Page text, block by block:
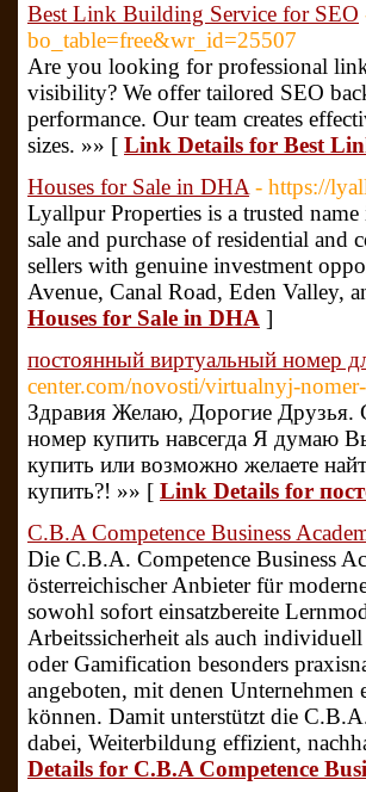
Best Link Building Service for SEO
bo_table=free&wr_id=25507
Are you looking for professional
visibility? We offer tailored SEO
performance. Our team creates
sizes. »» [ Link Details for Best
Houses for Sale in DHA - https://
Lyallpur Properties is a trusted name
sale and purchase of residential and
sellers with genuine investment
Avenue, Canal Road, Eden Valley,
Houses for Sale in DHA ]
постоянный виртуальный номер
center.com/novosti/virtualnyj-
Здравия Желаю, Дорогие Друзья.
номер купить навсегда Я думаю
купить или возможно желаете
купить?! »» [ Link Details for
C.B.A Competence Business
Die C.B.A. Competence Business
österreichischer Anbieter für
sowohl sofort einsatzbereite
Arbeitssicherheit als auch
oder Gamification besonders
angeboten, mit denen
können. Damit unterstützt die
dabei, Weiterbildung effizient,
Details for C.B.A Competence